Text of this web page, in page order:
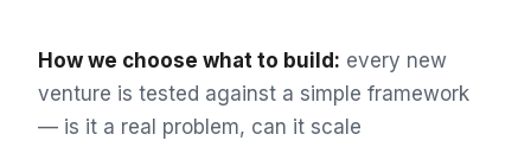
How we choose what to build: every new
venture is tested against a simple framework
— is it a real problem, can it scale